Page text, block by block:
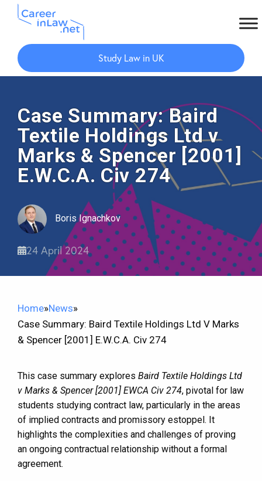
Skip
main
Skip
primary
Study Law in UK
Case Summary: Baird
Textile Holdings Ltd v
Marks & Spencer [2001]
E.W.C.A. Civ 274
Boris Ignachkov
24 April 2024
Home»News»
Case Summary: Baird Textile Holdings Ltd V Marks
& Spencer [2001] E.W.C.A. Civ 274
This case summary explores Baird Textile Holdings Ltd
v Marks & Spencer [2001] EWCA Civ 274, pivotal for law
students studying contract law, particularly in the areas
of implied contracts and promissory estoppel. It
highlights the complexities and challenges of proving
an ongoing contractual relationship without a formal
agreement.